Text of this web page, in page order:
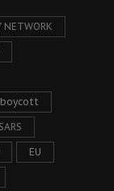
NETWORK
EU